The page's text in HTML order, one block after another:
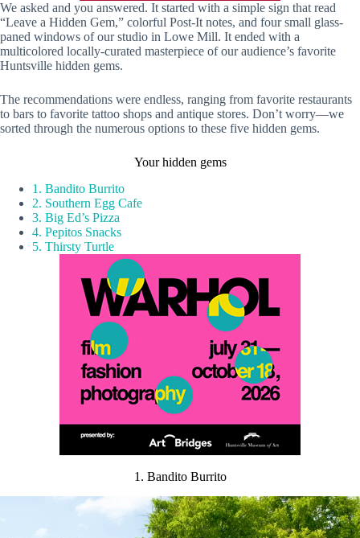
We asked and you answered. It started with a simple sign that read
“Leave a Hidden Gem,” colorful Post-It notes, and four small glass-
paned windows of our studio in Lowe Mill. It ended with a
multicolored locally-curated masterpiece of our audience’s favorite
Huntsville hidden gems.
The recommendations were endless, ranging from favorite restaurants
to bars to favorite tattoo shops and antique stores. Don’t worry—we
sorted through the numerous options to these five hidden gems.
Your hidden gems
1. Bandito Burrito
2. Southern Egg Cafe
3. Big Ed’s Pizza
4. Pepitos Snacks
5. Thirsty Turtle
1. Bandito Burrito